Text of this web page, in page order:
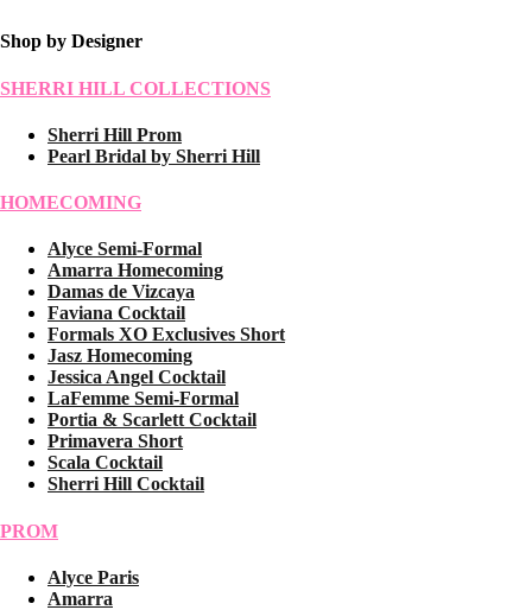
Shop by Designer
SHERRI HILL COLLECTIONS
Sherri Hill Prom
Pearl Bridal by Sherri Hill
HOMECOMING
Alyce Semi-Formal
Amarra Homecoming
Damas de Vizcaya
Faviana Cocktail
Formals XO Exclusives Short
Jasz Homecoming
Jessica Angel Cocktail
LaFemme Semi-Formal
Portia & Scarlett Cocktail
Primavera Short
Scala Cocktail
Sherri Hill Cocktail
PROM
Alyce Paris
Amarra